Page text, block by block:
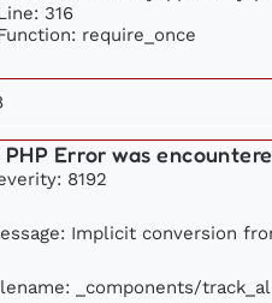
316
require_once
PHP Error was
8192
Implicit conversion
_components/